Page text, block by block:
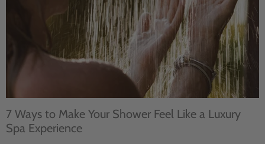
7 Ways to Make Your Shower Feel Like a Luxury
Spa Experience